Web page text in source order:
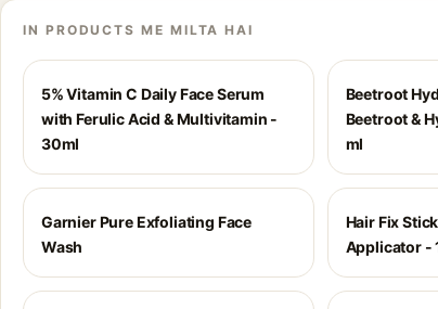
IN PRODUCTS ME MILTA HAI
5% Vitamin C Daily Face Serum
with Ferulic Acid & Multivitamin -
30ml
Beetroot
Beetroot &
ml
Garnier Pure Exfoliating Face
Wash
Hair Fix
Applicator -